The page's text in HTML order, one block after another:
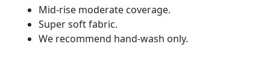
Mid-rise moderate coverage.
Super soft fabric.
We recommend hand-wash only.